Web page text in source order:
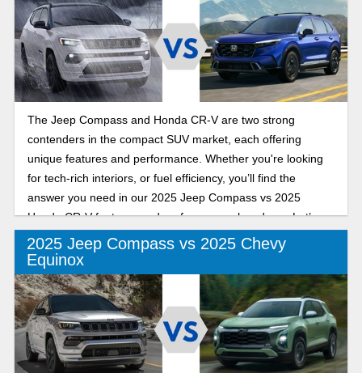
The Jeep Compass and Honda CR-V are two strong
contenders in the compact SUV market, each offering
unique features and performance. Whether you're looking
for tech-rich interiors, or fuel efficiency, you’ll find the
answer you need in our 2025 Jeep Compass vs 2025
Honda CR-V features and performance showdown. Let’s
get into it!
2025 Jeep Compass vs 2025 Chevy
Equinox